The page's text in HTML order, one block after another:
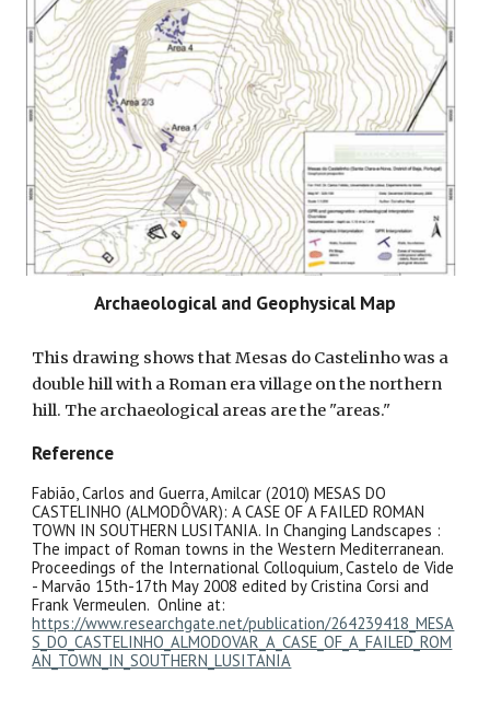
Archaeological and Geophysical Map
This drawing shows that Mesas do Castelinho was a
double hill with a Roman era village on the northern
hill. The archaeological areas are the "areas."
Reference
Fabião, Carlos and Guerra, Amilcar (2010) MESAS DO
CASTELINHO (ALMODÔVAR): A CASE OF A FAILED ROMAN
TOWN IN SOUTHERN LUSITANIA. In Changing Landscapes :
The impact of Roman towns in the Western Mediterranean.
Proceedings of the International Colloquium, Castelo de Vide
- Marvão 15th-17th May 2008 edited by Cristina Corsi and
Frank Vermeulen. Online at:
https://www.researchgate.net/publication/264239418_MESA
S_DO_CASTELINHO_ALMODOVAR_A_CASE_OF_A_FAILED_ROM
AN_TOWN_IN_SOUTHERN_LUSITANIA